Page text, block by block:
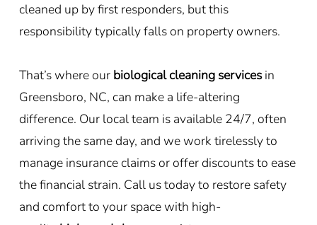
cleaned up by first responders, but this
responsibility typically falls on property owners.
That’s where our biological cleaning services in
Greensboro, NC, can make a life-altering
difference. Our local team is available 24/7, often
arriving the same day, and we work tirelessly to
manage insurance claims or offer discounts to ease
the financial strain. Call us today to restore safety
and comfort to your space with high-